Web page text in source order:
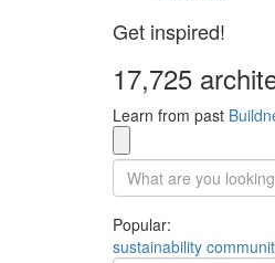
Get inspired!
17,725
Learn from past
Popular:
sustainability